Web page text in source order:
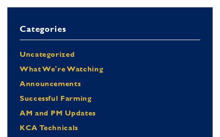
Categories
Uncategorized
What We're Watching
Announcements
Successful Farming
AM and PM Updates
KCA Technicals